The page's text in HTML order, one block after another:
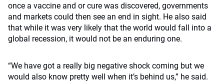
once a vaccine and or cure was discovered, governments
and markets could then see an end in sight. He also said
that while it was very likely that the world would fall into a
global recession, it would not be an enduring one.
“We have got a really big negative shock coming but we
would also know pretty well when it’s behind us,” he said.